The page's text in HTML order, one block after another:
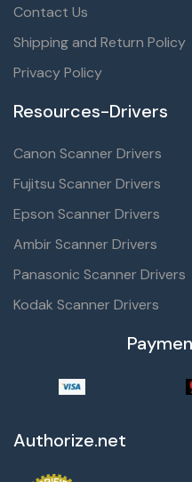
Contact Us
Shipping and Return Policy
Privacy Policy
Resources-Drivers
Canon Scanner Drivers
Fujitsu Scanner Drivers
Epson Scanner Drivers
Ambir Scanner Drivers
Panasonic Scanner Drivers
Kodak Scanner Drivers
Authorize.net